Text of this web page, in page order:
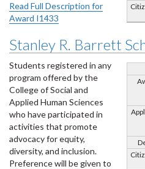
Read Full Description for
Award I1433
Stanley R. Barrett
Students registered in any
program offered by the
College of Social and
Applied Human Sciences
who have participated in
activities that promote
advocacy for equity,
diversity, and inclusion.
Preference will be given to